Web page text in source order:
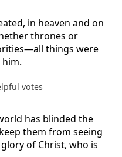
in heaven and on
thrones or
things were
votes
has blinded the
them from seeing
of Christ, who is